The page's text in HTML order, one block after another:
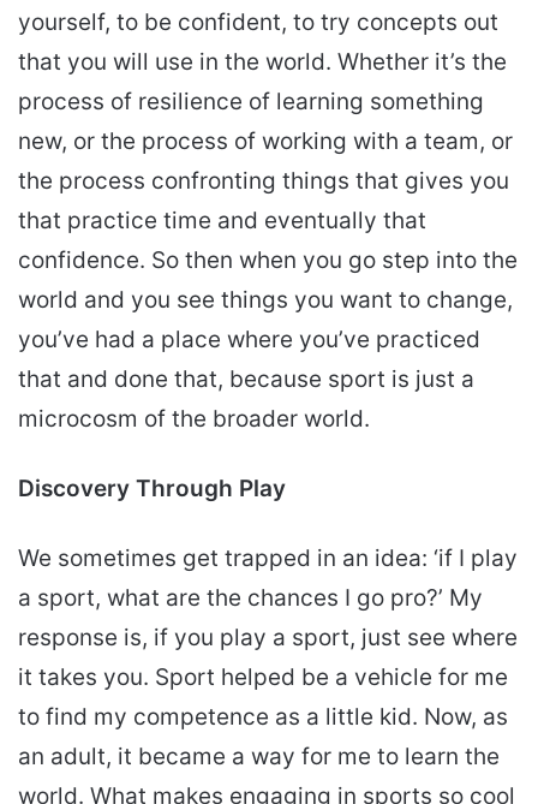
yourself, to be confident, to try concepts out
that you will use in the world. Whether it’s the
process of resilience of learning something
new, or the process of working with a team, or
the process confronting things that gives you
that practice time and eventually that
confidence. So then when you go step into the
world and you see things you want to change,
you’ve had a place where you’ve practiced
that and done that, because sport is just a
microcosm of the broader world.
Discovery Through Play
We sometimes get trapped in an idea: ‘if I play
a sport, what are the chances I go pro?’ My
response is, if you play a sport, just see where
it takes you. Sport helped be a vehicle for me
to find my competence as a little kid. Now, as
an adult, it became a way for me to learn the
world. What makes engaging in sports so cool